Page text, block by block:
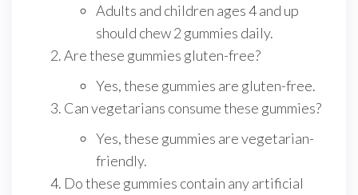
Adults and children ages 4 and up
should chew 2 gummies daily.
Are these gummies gluten-free?
Yes, these gummies are gluten-free.
Can vegetarians consume these gummies?
Yes, these gummies are vegetarian-
friendly.
Do these gummies contain any artificial